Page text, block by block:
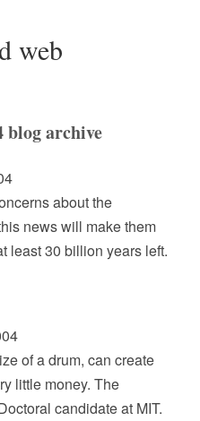
web
blog archive
about the
news will make them
least 30 billion years left.
of a drum, can create
little money. The
candidate at MIT.